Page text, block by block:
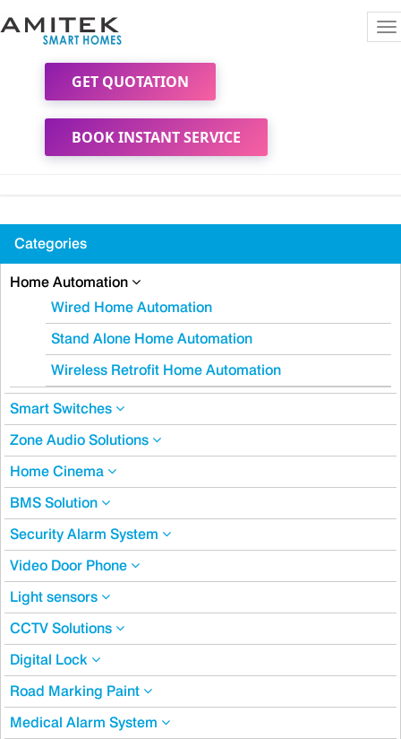
GET QUOTATION
BOOK INSTANT SERVICE
Categories
Home Automation
Wired Home Automation
Stand Alone Home Automation
Wireless Retrofit Home Automation
Smart Switches
Zone Audio Solutions
Home Cinema
BMS Solution
Security Alarm System
Video Door Phone
Light sensors
CCTV Solutions
Digital Lock
Road Marking Paint
Medical Alarm System